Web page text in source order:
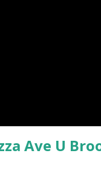
Ave U